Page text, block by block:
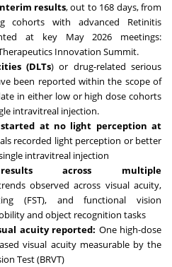
results, out to 168 days, from
cohorts with advanced Retinitis
at key May 2026 meetings:
Innovation Summit.
(DLTs) or drug-related serious
been reported within the scope of
in either low or high dose cohorts
intravitreal injection.
started at no light perception at
recorded light perception or better
intravitreal injection
results across multiple
observed across visual acuity,
(FST), and functional vision
and object recognition tasks
acuity reported: One high-dose
visual acuity measurable by the
Test (BRVT)